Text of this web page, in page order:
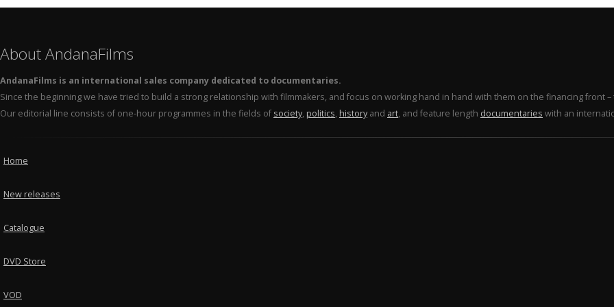
About AndanaFilms
AndanaFilms is an international sales company dedicated to documentaries.
Since the beginning we have tried to build a strong relationship with filmmakers, and focus on working hand in hand with them on the financing front
Our editorial line consists of one-hour programmes in the fields of society, politics, history and art, and feature length documentaries with an
Home
New releases
Catalogue
DVD Store
VOD